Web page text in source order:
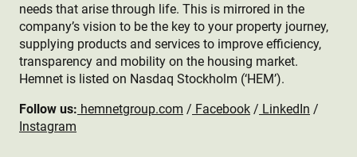
needs that arise through life. This is mirrored in the
company’s vision to be the key to your property journey,
supplying products and services to improve efficiency,
transparency and mobility on the housing market.
Hemnet is listed on Nasdaq Stockholm (‘HEM’).
Follow us: hemnetgroup.com / Facebook / LinkedIn /
Instagram